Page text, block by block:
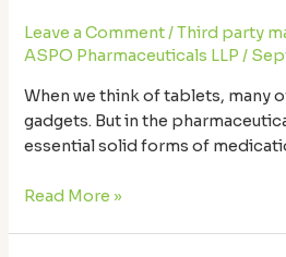
Leave a Comment/Third party
ASPO Pharmaceuticals LLP/
When we think of tablets, many
gadgets. But in the
essential solid forms of
Pradesh, has become a Best
Resource
Read More »